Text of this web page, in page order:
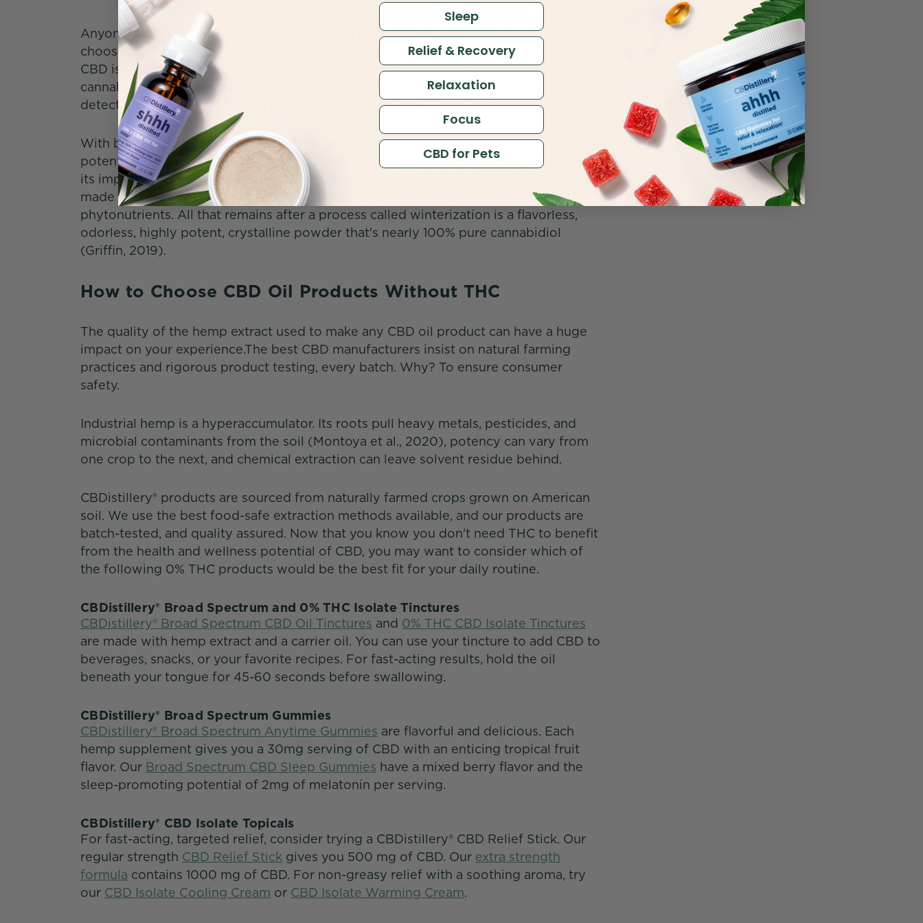
Anyone interested in the health and wellness potential of CBD without THC can
choose from a wide range of products made with broad spectrum hemp extract or
CBD isolate powder. Broad spectrum CBD oil has many of the same minor
cannabinoids and terpenes as full spectrum, but the THC is reduced to non-
detectable levels (less than .01%) through a process called chromatography.
With broad spectrum CBD oil products, you'll still get the potency-maximizing
potential of an entourage effect. Some CBD users feel removing the THC diminishes
its impact (Wilkins, 2022), others report the effects are nearly identical. Products
made with 0% THC CBD isolate have no additional cannabinoids, terpenes, or
phytonutrients. All that remains after a process called winterization is a flavorless,
odorless, highly potent, crystalline powder that's nearly 100% pure cannabidiol
(Griffin, 2019).
How to Choose CBD Oil Products Without THC
The quality of the hemp extract used to make any CBD oil product can have a huge
impact on your experience.The best CBD manufacturers insist on natural farming
practices and rigorous product testing, every batch. Why? To ensure consumer
safety.
Industrial hemp is a hyperaccumulator. Its roots pull heavy metals, pesticides, and
microbial contaminants from the soil (Montoya et al., 2020), potency can vary from
one crop to the next, and chemical extraction can leave solvent residue behind.
CBDistillery® products are sourced from naturally farmed crops grown on American
soil. We use the best food-safe extraction methods available, and our products are
batch-tested, and quality assured. Now that you know you don't need THC to benefit
from the health and wellness potential of CBD, you may want to consider which of
the following 0% THC products would be the best fit for your daily routine.
CBDistillery® Broad Spectrum and 0% THC Isolate Tinctures
CBDistillery® Broad Spectrum CBD Oil Tinctures and 0% THC CBD Isolate Tinctures
are made with hemp extract and a carrier oil. You can use your tincture to add CBD to
beverages, snacks, or your favorite recipes. For fast-acting results, hold the oil
beneath your tongue for 45-60 seconds before swallowing.
CBDistillery® Broad Spectrum Gummies
CBDistillery® Broad Spectrum Anytime Gummies are flavorful and delicious. Each
hemp supplement gives you a 30mg serving of CBD with an enticing tropical fruit
flavor. Our Broad Spectrum CBD Sleep Gummies have a mixed berry flavor and the
sleep-promoting potential of 2mg of melatonin per serving.
CBDistillery® CBD Isolate Topicals
For fast-acting, targeted relief, consider trying a CBDistillery® CBD Relief Stick. Our
regular strength CBD Relief Stick gives you 500 mg of CBD. Our extra strength
formula contains 1000 mg of CBD. For non-greasy relief with a soothing aroma, try
our CBD Isolate Cooling Cream or CBD Isolate Warming Cream.
Sleep
Relief & Recovery
Relaxation
Focus
CBD for Pets